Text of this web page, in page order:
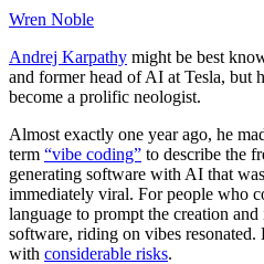
Wren Noble
Andrej Karpathy might be best
and former head of AI at Tesla, but
become a prolific neologist.
Almost exactly one year ago, he
term “vibe coding” to describe the
generating software with AI that
immediately viral. For people who
language to prompt the creation
software, riding on vibes
with considerable risks.